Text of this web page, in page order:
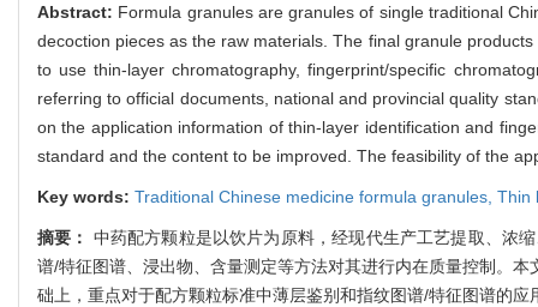
Abstract: Formula granules are granules of single traditional
decoction pieces as the raw materials. The final granule
to use thin-layer chromatography, fingerprint/specific
referring to official documents, national and provincial quality
on the application information of thin-layer identification and
standard and the content to be improved. The feasibility of the
Key words: Traditional Chinese medicine formula granules, Thin
摘要： 中药配方颗粒是以饮片为原料，经现代生产工艺提取、浓
谱/特征图谱、浸出物、含量测定等方法对其进行内在质量控制。
础上，重点对于配方颗粒标准中薄层鉴别和指纹图谱/特征图谱的